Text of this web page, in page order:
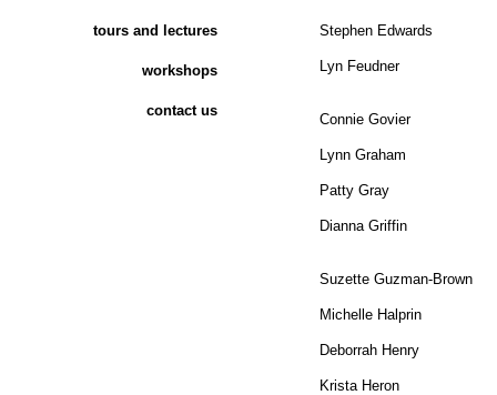
Stephen Edwards
Lyn Feudner
Connie Govier
Lynn Graham
Patty Gray
Dianna Griffin
Suzette Guzman-Brown
Michelle Halprin
Deborrah Henry
Krista Heron
tours and lectures
workshops
contact us